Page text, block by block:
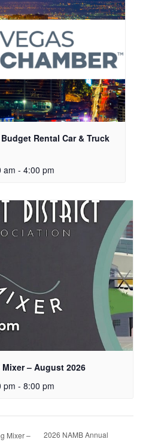
Rental Car & Truck
am - 4:00 pm
– August 2026
pm - 8:00 pm
Mixer –
2026 NAMB Annual